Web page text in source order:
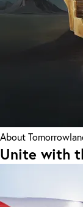
About
Unite with